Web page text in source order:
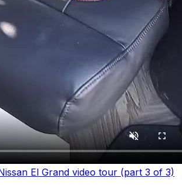
El Grand video tour (part 3 of 3)